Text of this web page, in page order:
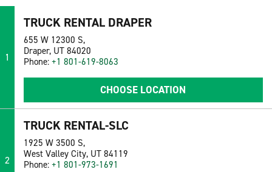
1
TRUCK RENTAL DRAPER
655 W 12300 S,
Draper, UT 84020
Phone: +1 801-619-8063
CHOOSE LOCATION
2
TRUCK RENTAL-SLC
1925 W 3500 S,
West Valley City, UT 84119
Phone: +1 801-973-1691